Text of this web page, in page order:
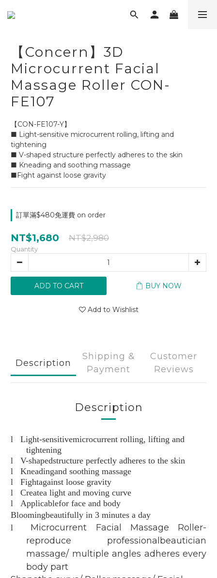
【Concern】3D
Microcurrent Facial
Massage Roller CON-
FE107
【CON-FE107-Y】
■ Light-sensitive microcurrent rolling, lifting and
tightening
■ V-shaped structure perfectly adheres to the skin
■ Kneading and soothing massage
■Fight against loose gravity
訂單滿$480免運費 on order
NT$1,680 NT$2,980
Quantity
ADD TO CART BUY NOW
Add to Wishlist
Description
Shipping &
Payment
Customer
Reviews
Description
l
Light-sensitivemicrocurrent rolling, lifting and
tightening
l
V-shapedstructure perfectly adheres to the skin
l
Kneadingand soothing massage
l
Fightagainst loose gravity
l
Createa light and moving curve
l
Applicablefor face and body
Bloomingbeautifully in 3 minutes a day
l
Microcurrent Facial Massage Roller-
reproduce professionalbeautician
massage/ multiple angles adheres every
body part